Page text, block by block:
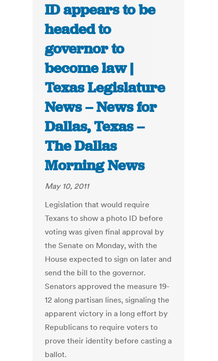
ID appears to be
headed to
governor to
become law |
Texas Legislature
News – News for
Dallas, Texas –
The Dallas
Morning News
May 10, 2011
Legislation that would require
Texans to show a photo ID before
voting was given final approval by
the Senate on Monday, with the
House expected to sign on later and
send the bill to the governor.
Senators approved the measure 19-
12 along partisan lines, signaling the
apparent victory in a long effort by
Republicans to require voters to
prove their identity before casting a
ballot.